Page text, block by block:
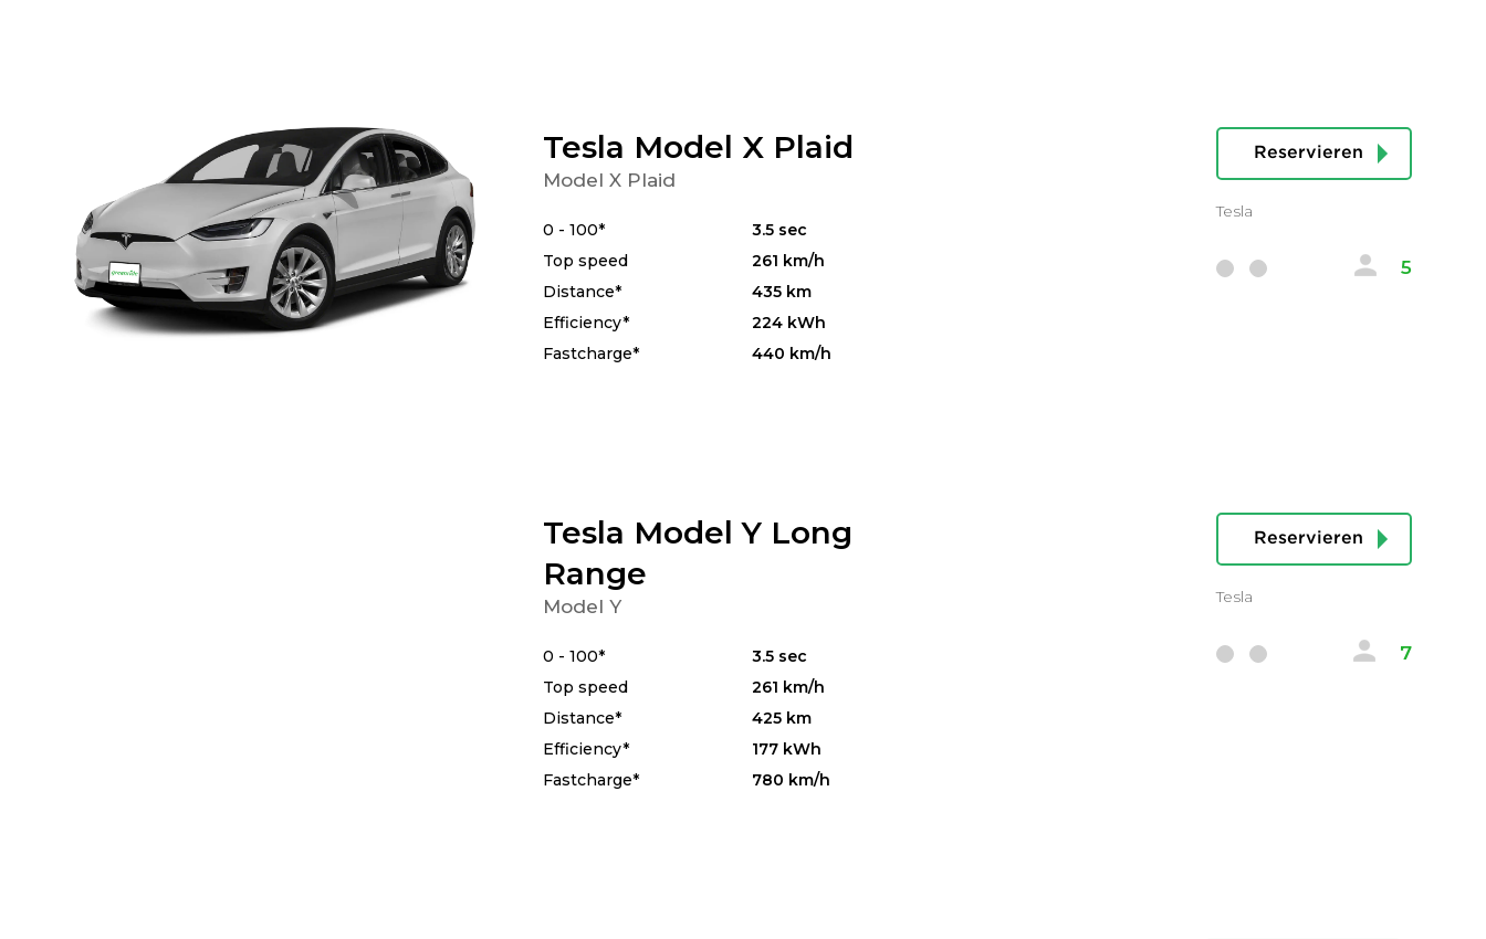
Tesla Model X Plaid
Model X Plaid
0 - 100*
3.5 sec
Top speed
261 km/h
Distance*
435 km
Efficiency*
224 kWh
Fastcharge*
440 km/h
Reservieren
Tesla
5
Tesla Model Y Long
Range
Model Y
0 - 100*
3.5 sec
Top speed
261 km/h
Distance*
425 km
Efficiency*
177 kWh
Fastcharge*
780 km/h
Reservieren
Tesla
7